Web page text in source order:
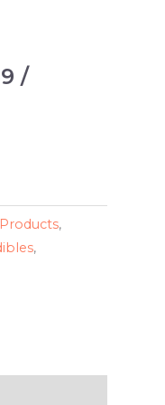
/
,
,